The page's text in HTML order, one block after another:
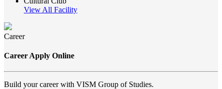
View All Facility
Career
Career Apply Online
Build your career with VISM Group of Studies.